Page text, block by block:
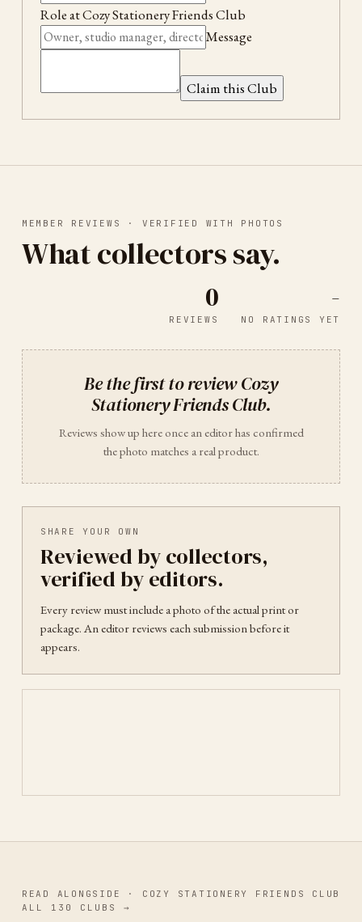
Role atCozy Stationery Friends Club
Message
Claim this Club
MEMBER REVIEWS · VERIFIED WITH PHOTOS
What collectors say.
0
REVIEWS
-
NO RATINGS YET
Be the first to reviewCozy
Stationery Friends Club.
Reviews show up here once an editor has confirmed
the photo matches a real product.
SHARE YOUR OWN
Reviewed by collectors,
verified by editors.
Every review must include a photo of the actual print or
package. An editor reviews each submission before it
appears.
READ ALONGSIDE · COZY STATIONERY FRIENDS CLUB
ALL 130 CLUBS →